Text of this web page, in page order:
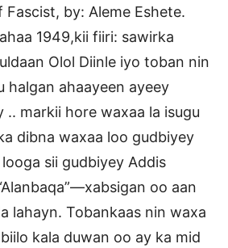
Fascist, by: Aleme Eshete.
1949,kii fiiri: sawirka
Olol Diinle iyo toban nin
halgan ahaayeen ayeey
.. markii hore waxaa la isugu
dibna waxaa loo gudbiyey
sii gudbiyey Addis
oo aan
lahayn. Tobankaas nin waxa
kala duwan oo ay ka mid